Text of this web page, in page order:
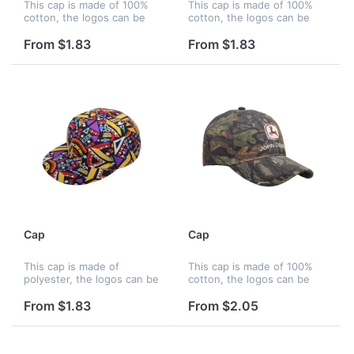
This cap is made of 100%
cotton, the logos can be
embroidery and heat
printed on panels, strap,
From $1.83
This cap is made of 100%
cotton, the logos can be
embroidery and heat
printed on panels, strap,
From $1.83
Cap
This cap is made of
polyester, the logos can be
embroidery and heat
printed on panels, strap,
From $1.83
Cap
This cap is made of 100%
cotton, the logos can be
embroidery and heat
printed on panels, strap,
From $2.05